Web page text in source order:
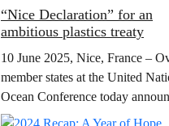
“Nice Declaration” for an
ambitious plastics treaty
10 June 2025, Nice, France –
member states at the United
Ocean Conference today
their support to the ministerial